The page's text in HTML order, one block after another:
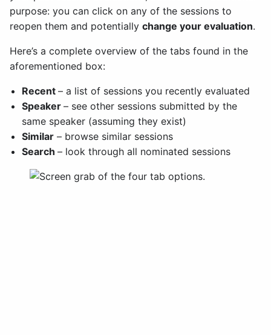
purpose: you can click on any of the sessions to
reopen them and potentially change your evaluation.
Here’s a complete overview of the tabs found in the
aforementioned box:
Recent – a list of sessions you recently evaluated
Speaker – see other sessions submitted by the
same speaker (assuming they exist)
Similar – browse similar sessions
Search – look through all nominated sessions